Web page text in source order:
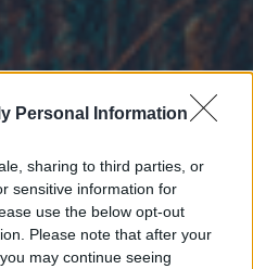
Personal Information
sharing to third parties, or
sensitive information for
use the below opt-out
Please note that after your
may continue seeing